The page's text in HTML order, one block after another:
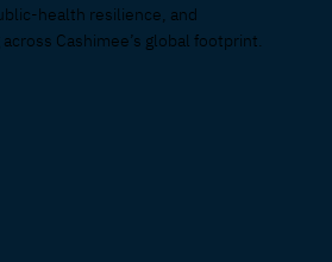
health resilience, and
Cashimee’s global footprint.